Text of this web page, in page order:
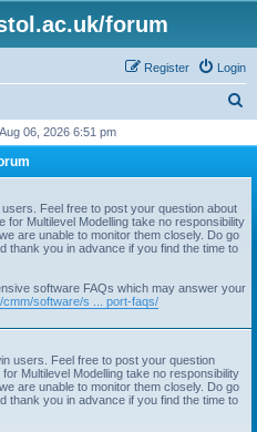
forum
Login
Register
r
06, 2026 6:51 pm
Feel free to post your question about
for Multilevel Modelling take no responsibility
are unable to monitor them closely. Do go
thank you in advance if you find the time to
software FAQs which may answer your
software/s ... port-faqs/
users. Feel free to post your question
Multilevel Modelling take no responsibility
are unable to monitor them closely. Do go
thank you in advance if you find the time to